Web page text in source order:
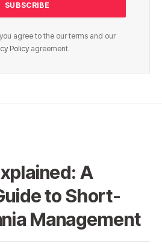
agree to the our terms and our
Policy agreement.
A
to Short-
Management